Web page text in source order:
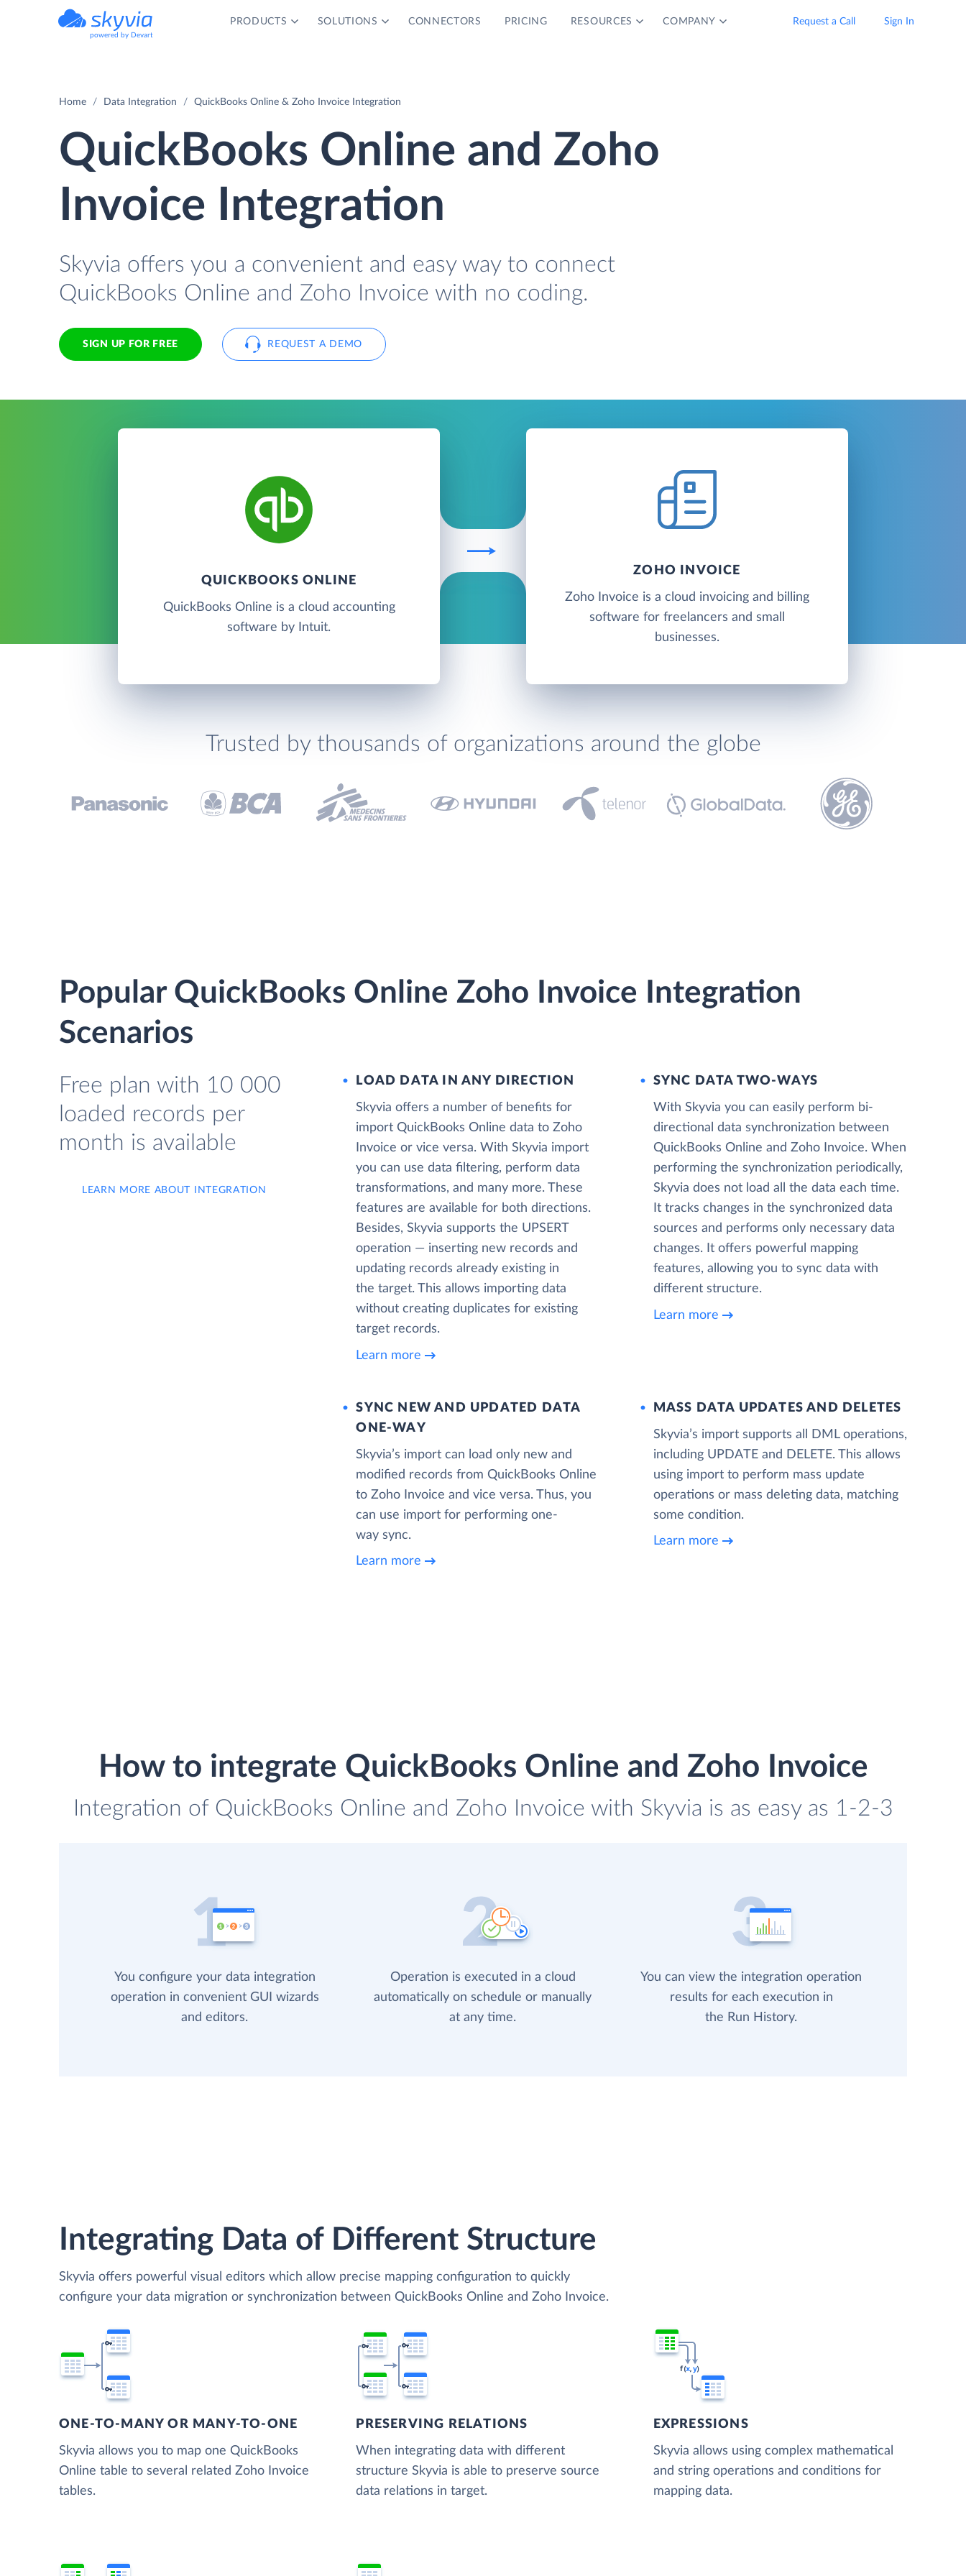
powered by Devart
PRODUCTS SOLUTIONS CONNECTORS PRICING RESOURCES COMPANY Request a Call Sign In
Home Data Integration QuickBooks Online & Zoho Invoice Integration
QuickBooks Online and Zoho
Invoice Integration
Skyvia offers you a convenient and easy way to connect
QuickBooks Online and Zoho Invoice with no coding.
SIGN UP FOR FREE REQUEST A DEMO
QUICKBOOKS ONLINE
QuickBooks Online is a cloud accounting
software by Intuit.
ZOHO INVOICE
Zoho Invoice is a cloud invoicing and billing
software for freelancers and small
businesses.
Trusted by thousands of organizations around the globe
Popular QuickBooks Online Zoho Invoice Integration
Scenarios
Free plan with 10 000
loaded records per
month is available
LEARN MORE ABOUT INTEGRATION
LOAD DATA IN ANY DIRECTION
Skyvia offers a number of benefits for
import QuickBooks Online data to Zoho
Invoice or vice versa. With Skyvia import
you can use data filtering, perform data
transformations, and many more. These
features are available for both directions.
Besides, Skyvia supports the UPSERT
operation — inserting new records and
updating records already existing in
the target. This allows importing data
without creating duplicates for existing
target records.
Learn more
SYNC DATA TWO-WAYS
With Skyvia you can easily perform bi-
directional data synchronization between
QuickBooks Online and Zoho Invoice. When
performing the synchronization periodically,
Skyvia does not load all the data each time.
It tracks changes in the synchronized data
sources and performs only necessary data
changes. It offers powerful mapping
features, allowing you to sync data with
different structure.
Learn more
SYNC NEW AND UPDATED DATA
ONE‑WAY
Skyvia’s import can load only new and
modified records from QuickBooks Online
to Zoho Invoice and vice versa. Thus, you
can use import for performing one-
way sync.
Learn more
MASS DATA UPDATES AND DELETES
Skyvia’s import supports all DML operations,
including UPDATE and DELETE. This allows
using import to perform mass update
operations or mass deleting data, matching
some condition.
Learn more
How to integrate QuickBooks Online and Zoho Invoice
Integration of QuickBooks Online and Zoho Invoice with Skyvia is as easy as 1-2-3
You configure your data integration
operation in convenient GUI wizards
and editors.
Operation is executed in a cloud
automatically on schedule or manually
at any time.
You can view the integration operation
results for each execution in
the Run History.
Integrating Data of Different Structure
Skyvia offers powerful visual editors which allow precise mapping configuration to quickly
configure your data migration or synchronization between QuickBooks Online and Zoho Invoice.
ONE-TO-MANY OR MANY-TO-ONE
Skyvia allows you to map one QuickBooks
Online table to several related Zoho Invoice
tables.
PRESERVING RELATIONS
When integrating data with different
structure Skyvia is able to preserve source
data relations in target.
EXPRESSIONS
Skyvia allows using complex mathematical
and string operations and conditions for
mapping data.